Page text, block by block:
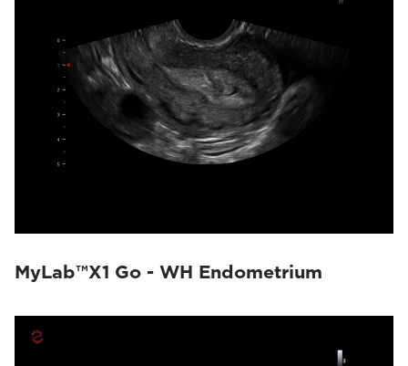
MyLab™X1 Go - WH Endometrium